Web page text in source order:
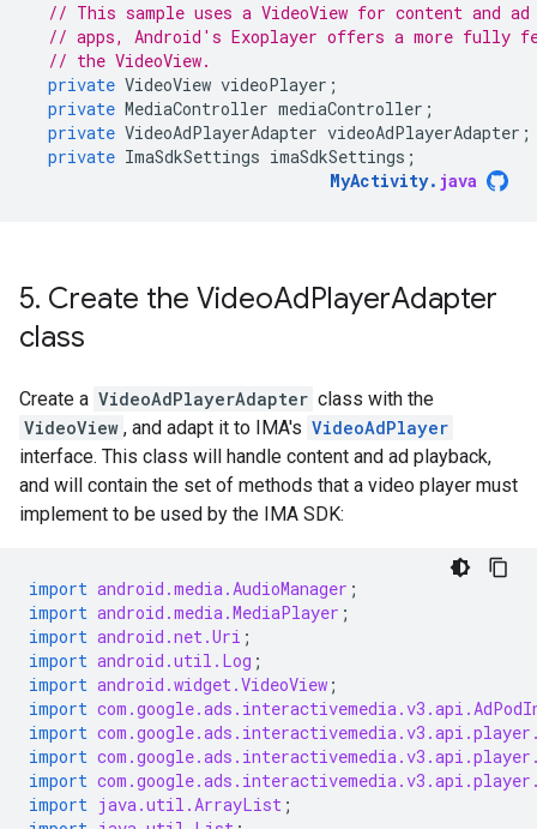
// This sample uses a VideoView for content and
// apps, Android's Exoplayer offers a more fully
// the VideoView.
private VideoView videoPlayer ;
private MediaController mediaController ;
private VideoAdPlayerAdapter videoAdPlayerAdapter ;
private ImaSdkSettings imaSdkSettings ;
MyActivity. java
5. Create the VideoAdPlayerAdapter
class
Create a VideoAdPlayerAdapter class with the
VideoView , and adapt it to IMA's VideoAdPlayer
interface. This class will handle content and ad playback,
and will contain the set of methods that a video player must
implement to be used by the IMA SDK:
import android.media.AudioManager ;
import android.media.MediaPlayer ;
import android.net.Uri ;
import android.util.Log ;
import android.widget.VideoView ;
import
import
import
import
import java.util.ArrayList ;